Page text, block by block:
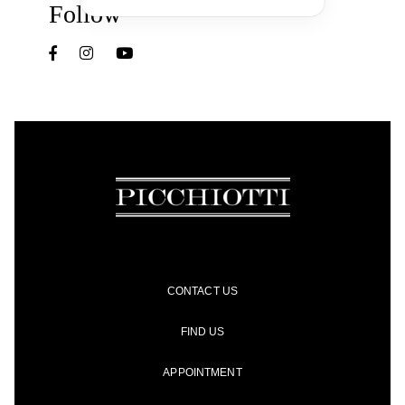
Follow
CONTACT US
FIND US
APPOINTMENT